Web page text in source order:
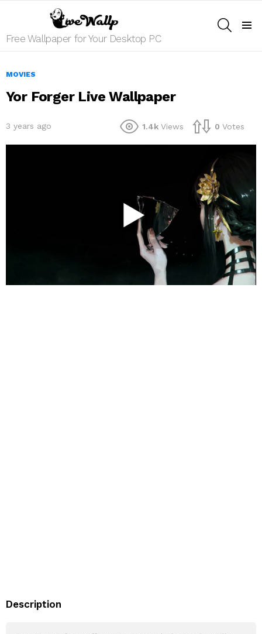
Free Wallpaper for Your Desktop PC
MOVIES
Yor Forger Live Wallpaper
3 years ago 1.4k Views 0 Votes
Description